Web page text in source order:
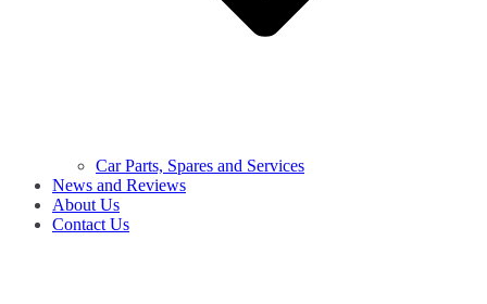
Car Parts, Spares and Services
News and Reviews
About Us
Contact Us